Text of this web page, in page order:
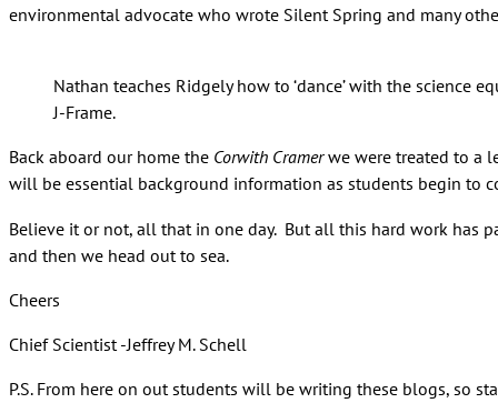
environmental advocate who wrote Silent Spring and many
Nathan teaches Ridgely how to ‘dance’ with the
J-Frame.
Back aboard our home the Corwith Cramerwe were treated to a
will be essential background information as students begin to
Believe it or not, all that in one day. But all this hard work has
and then we head out to sea.
Cheers
Chief Scientist -Jeffrey M. Schell
P.S. From here on out students will be writing these blogs, so